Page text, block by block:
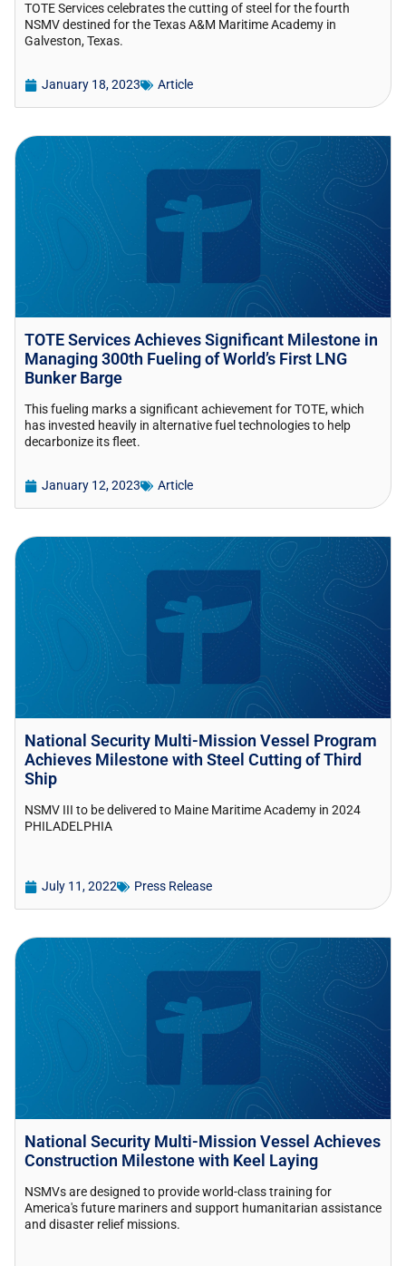
TOTE Services celebrates the cutting of steel for the fourth
NSMV destined for the Texas A&M Maritime Academy in
Galveston, Texas.
January 18, 2023 Article
TOTE Services Achieves Significant Milestone in
Managing 300th Fueling of World’s First LNG
Bunker Barge
This fueling marks a significant achievement for TOTE, which
has invested heavily in alternative fuel technologies to help
decarbonize its fleet.
January 12, 2023 Article
National Security Multi-Mission Vessel Program
Achieves Milestone with Steel Cutting of Third
Ship
NSMV III to be delivered to Maine Maritime Academy in 2024
PHILADELPHIA
July 11, 2022 Press Release
National Security Multi-Mission Vessel Achieves
Construction Milestone with Keel Laying
NSMVs are designed to provide world-class training for
America's future mariners and support humanitarian assistance
and disaster relief missions.